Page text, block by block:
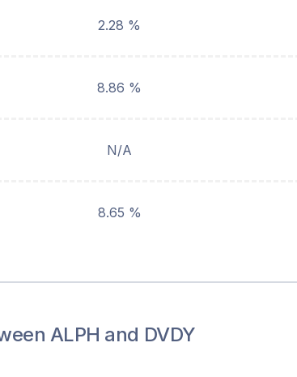
2.28 %
8.86 %
N/A
8.65 %
ALPH and DVDY